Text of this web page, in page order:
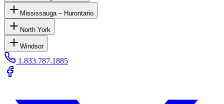
Mississauga – Hurontario
North York
Windsor
1.833.787.1885